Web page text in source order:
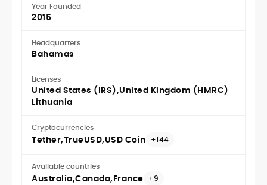
Year Founded
2015
Headquarters
Bahamas
Licenses
United States (IRS) United Kingdom (HMRC)
Lithuania
Cryptocurrencies
Tether TrueUSD USD Coin +144
Available countries
Australia Canada France +9